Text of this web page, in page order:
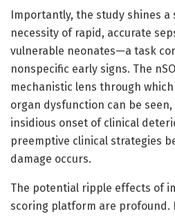
Importantly, the study shines a
necessity of rapid, accurate
vulnerable neonates—a task
nonspecific early signs. The
mechanistic lens through
organ dysfunction can be
insidious onset of clinical
preemptive clinical strategies
damage occurs.
The potential ripple effects of
scoring platform are profound.